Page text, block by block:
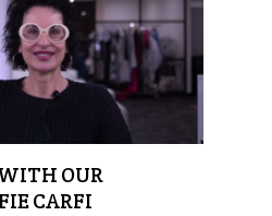
OUR
CARFI